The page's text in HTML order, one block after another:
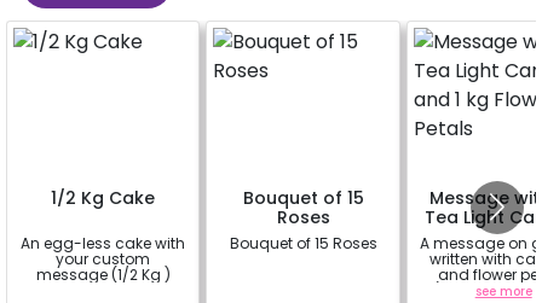
1/2 Kg Cake
An egg-less cake with
your custom
message (1/2 Kg )
Bouquet of 15
Roses
Bouquet of 15 Roses
Message
Tea Light
and 1 kg
Petals
A message on
written with
and flower
(upto 15see more